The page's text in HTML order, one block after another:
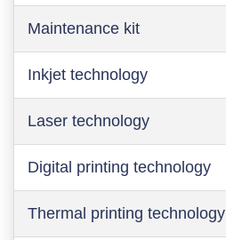
Maintenance kit
Inkjet technology
Laser technology
Digital printing technology
Thermal printing technology